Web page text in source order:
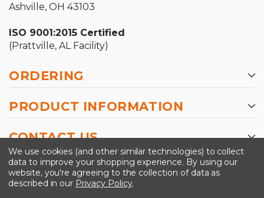
Ashville, OH 43103
ISO 9001:2015 Certified
(Prattville, AL Facility)
ORDERING
PRODUCT INFORMATION
CONTACT US
©2026 Kinedyne LLC |Privacy Policy
We use cookies (and other similar technologies) to collect
data to improve your shopping experience. By using our
website, you're agreeing to the collection of data as
described in our Privacy Policy.